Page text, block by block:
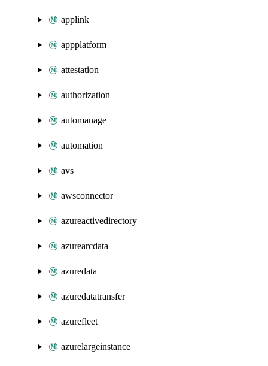
applink
appplatform
attestation
authorization
automanage
automation
avs
awsconnector
azureactivedirectory
azurearcdata
azuredata
azuredatatransfer
azurefleet
azurelargeinstance